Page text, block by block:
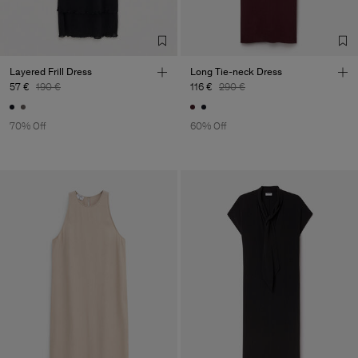
Sub Contractor
Layered Frill Dress
57 € 190 €
70% Off
Long Tie-neck Dress
116 € 290 €
60% Off